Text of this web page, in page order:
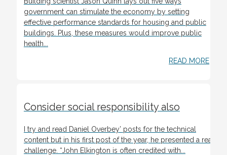
government can stimulate the economy by setting
effective performance standards for housing and public
buildings. Plus, these measures would improve public
health...
READ MORE
Consider social responsibility also
I try and read Daniel Overbey’ posts for the technical
content but in his first post of the year, he presented a real
challenge. “John Elkington is often credited with...